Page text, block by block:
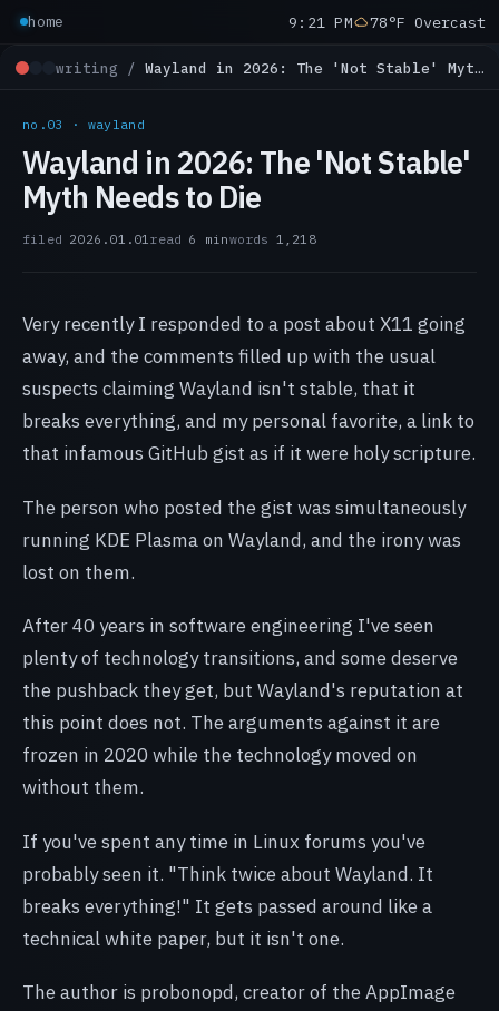
home 9:21 PM 78°F Overcast
writing / Wayland in 2026: The 'Not Stable' Myth Needs to Die
no.03 · wayland
Wayland in 2026: The 'Not Stable'
Myth Needs to Die
filed 2026.01.01read 6 minwords 1,218
Very recently I responded to a post about X11 going
away, and the comments filled up with the usual
suspects claiming Wayland isn't stable, that it
breaks everything, and my personal favorite, a link to
that infamous GitHub gist as if it were holy scripture.
The person who posted the gist was simultaneously
running KDE Plasma on Wayland, and the irony was
lost on them.
After 40 years in software engineering I've seen
plenty of technology transitions, and some deserve
the pushback they get, but Wayland's reputation at
this point does not. The arguments against it are
frozen in 2020 while the technology moved on
without them.
If you've spent any time in Linux forums you've
probably seen it. "Think twice about Wayland. It
breaks everything!" It gets passed around like a
technical white paper, but it isn't one.
The author is probonopd, creator of the AppImage